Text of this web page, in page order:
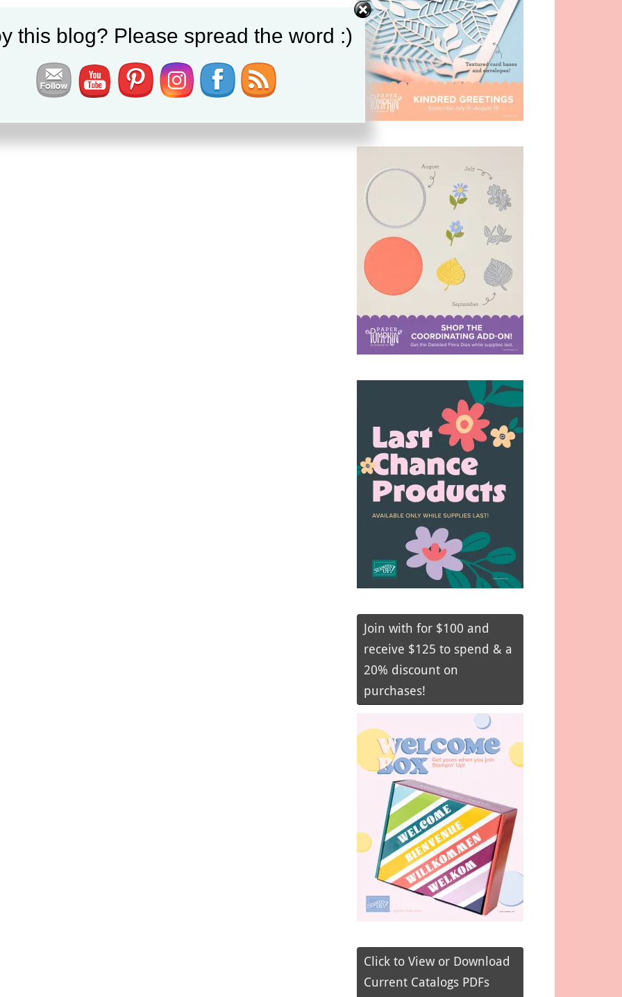
Join with for $100 and
receive $125 to spend & a
20% discount on
purchases!
Click to View or Download
Current Catalogs PDFs
this blog? Please spread the word :)